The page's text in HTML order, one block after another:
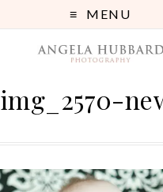
MENU
img_2570-